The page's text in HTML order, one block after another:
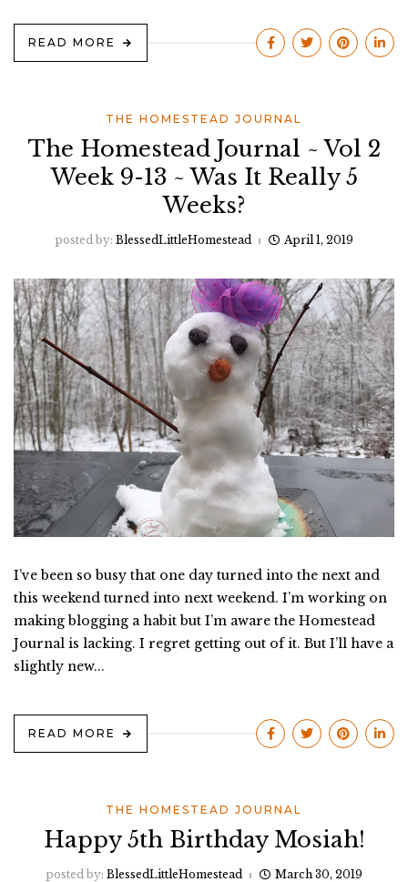
READ MORE
THE HOMESTEAD JOURNAL
The Homestead Journal ~ Vol 2
Week 9-13 ~ Was It Really 5
Weeks?
posted by: BlessedLittleHomestead April 1, 2019
I’ve been so busy that one day turned into the next and
this weekend turned into next weekend. I’m working on
making blogging a habit but I’m aware the Homestead
Journal is lacking. I regret getting out of it. But I’ll have a
slightly new...
READ MORE
THE HOMESTEAD JOURNAL
Happy 5th Birthday Mosiah!
posted by: BlessedLittleHomestead March 30, 2019